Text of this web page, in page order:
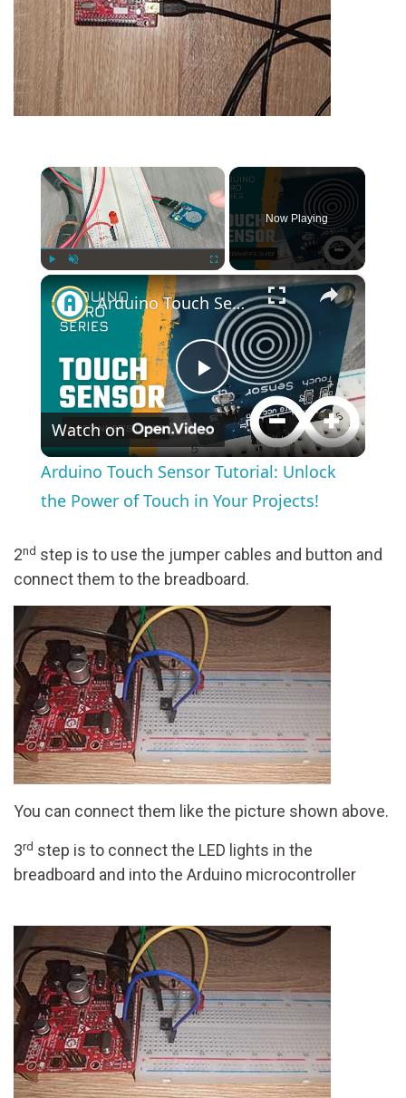
×
Fullscreen
Now Playing
×
Play
Video
Arduino Touch Sensor Tutorial: Unlock the Power of Touch in Your Projects!
Watch on
Arduino Touch Sensor Tutorial: Unlock
the Power of Touch in Your Projects!
2nd step is to use the jumper cables and button and
connect them to the breadboard.
You can connect them like the picture shown above.
3rd step is to connect the LED lights in the
breadboard and into the Arduino microcontroller